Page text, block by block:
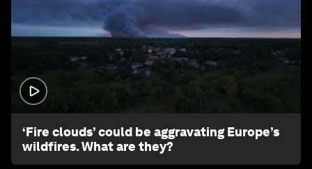
‘Fire clouds’ could be aggravating Europe’s
wildfires. What are they?